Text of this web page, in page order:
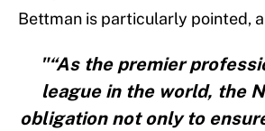
Bettman is particularly pointed,
"“As the premier
league in the world, the
obligation not only to